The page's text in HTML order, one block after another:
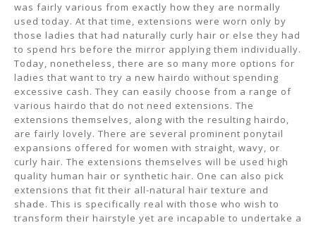
was fairly various from exactly how they are normally
used today. At that time, extensions were worn only by
those ladies that had naturally curly hair or else they had
to spend hrs before the mirror applying them individually.
Today, nonetheless, there are so many more options for
ladies that want to try a new hairdo without spending
excessive cash. They can easily choose from a range of
various hairdo that do not need extensions. The
extensions themselves, along with the resulting hairdo,
are fairly lovely. There are several prominent ponytail
expansions offered for women with straight, wavy, or
curly hair. The extensions themselves will be used high
quality human hair or synthetic hair. One can also pick
extensions that fit their all-natural hair texture and
shade. This is specifically real with those who wish to
transform their hairstyle yet are incapable to undertake a